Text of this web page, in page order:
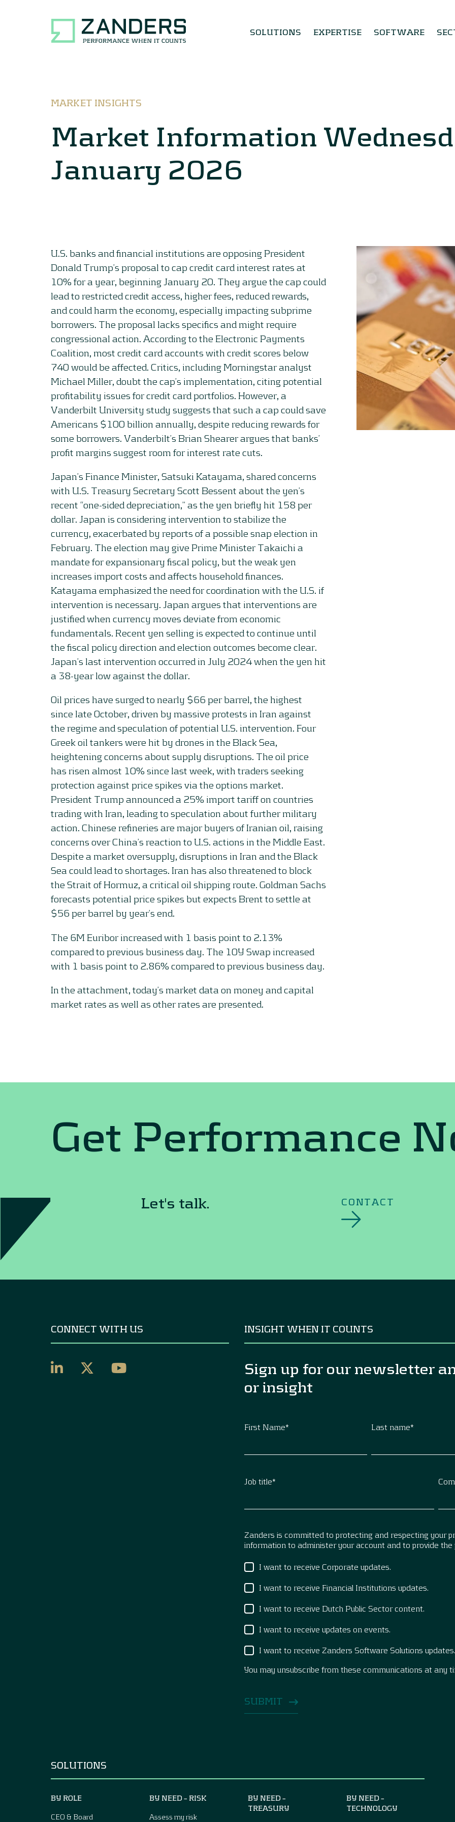
SOLUTIONS EXPERTISE SOFTWARE
MARKET INSIGHTS
Market Information
January 2026
U.S. banks and financial institutions are opposing President
Donald Trump’s proposal to cap credit card interest rates at
10% for a year, beginning January 20. They argue the cap could
lead to restricted credit access, higher fees, reduced rewards,
and could harm the economy, especially impacting subprime
borrowers. The proposal lacks specifics and might require
congressional action. According to the Electronic Payments
Coalition, most credit card accounts with credit scores below
740 would be affected. Critics, including Morningstar analyst
Michael Miller, doubt the cap’s implementation, citing potential
profitability issues for credit card portfolios. However, a
Vanderbilt University study suggests that such a cap could save
Americans $100 billion annually, despite reducing rewards for
some borrowers. Vanderbilt’s Brian Shearer argues that banks’
profit margins suggest room for interest rate cuts.
Japan’s Finance Minister, Satsuki Katayama, shared concerns
with U.S. Treasury Secretary Scott Bessent about the yen’s
recent “one-sided depreciation,” as the yen briefly hit 158 per
dollar. Japan is considering intervention to stabilize the
currency, exacerbated by reports of a possible snap election in
February. The election may give Prime Minister Takaichi a
mandate for expansionary fiscal policy, but the weak yen
increases import costs and affects household finances.
Katayama emphasized the need for coordination with the U.S. if
intervention is necessary. Japan argues that interventions are
justified when currency moves deviate from economic
fundamentals. Recent yen selling is expected to continue until
the fiscal policy direction and election outcomes become clear.
Japan’s last intervention occurred in July 2024 when the yen hit
a 38-year low against the dollar.
Oil prices have surged to nearly $66 per barrel, the highest
since late October, driven by massive protests in Iran against
the regime and speculation of potential U.S. intervention. Four
Greek oil tankers were hit by drones in the Black Sea,
heightening concerns about supply disruptions. The oil price
has risen almost 10% since last week, with traders seeking
protection against price spikes via the options market.
President Trump announced a 25% import tariff on countries
trading with Iran, leading to speculation about further military
action. Chinese refineries are major buyers of Iranian oil, raising
concerns over China’s reaction to U.S. actions in the Middle East.
Despite a market oversupply, disruptions in Iran and the Black
Sea could lead to shortages. Iran has also threatened to block
the Strait of Hormuz, a critical oil shipping route. Goldman Sachs
forecasts potential price spikes but expects Brent to settle at
$56 per barrel by year’s end.
The 6M Euribor increased with 1 basis point to 2.13%
compared to previous business day. The 10Y Swap increased
with 1 basis point to 2.86% compared to previous business day.
In the attachment, today’s market data on money and capital
market rates as well as other rates are presented.
Get Performance
Let's talk. CONTACT
CONNECT WITH US INSIGHT WHEN IT COUNTS
Sign up for our newsletter
or insight
First Name* Last name*
Job title*
Zanders is committed to protecting and respecting your
information to administer your account and to provide
I want to receive Corporate updates.
I want to receive Financial Institutions updates.
I want to receive Dutch Public Sector content.
I want to receive updates on events.
I want to receive Zanders Software Solutions
You may unsubscribe from these communications at any
SOLUTIONS
BY ROLE
CEO & Board
BY NEED – RISK
Assess my risk
BY NEED –
TREASURY
BY NEED –
TECHNOLOGY